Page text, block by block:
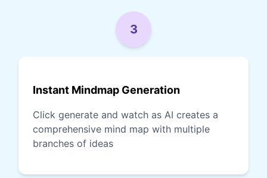
3
Instant Mindmap Generation
Click generate and watch as AI creates a
comprehensive mind map with multiple
branches of ideas